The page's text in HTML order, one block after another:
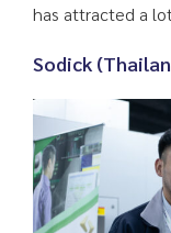
has attracted a
Sodick